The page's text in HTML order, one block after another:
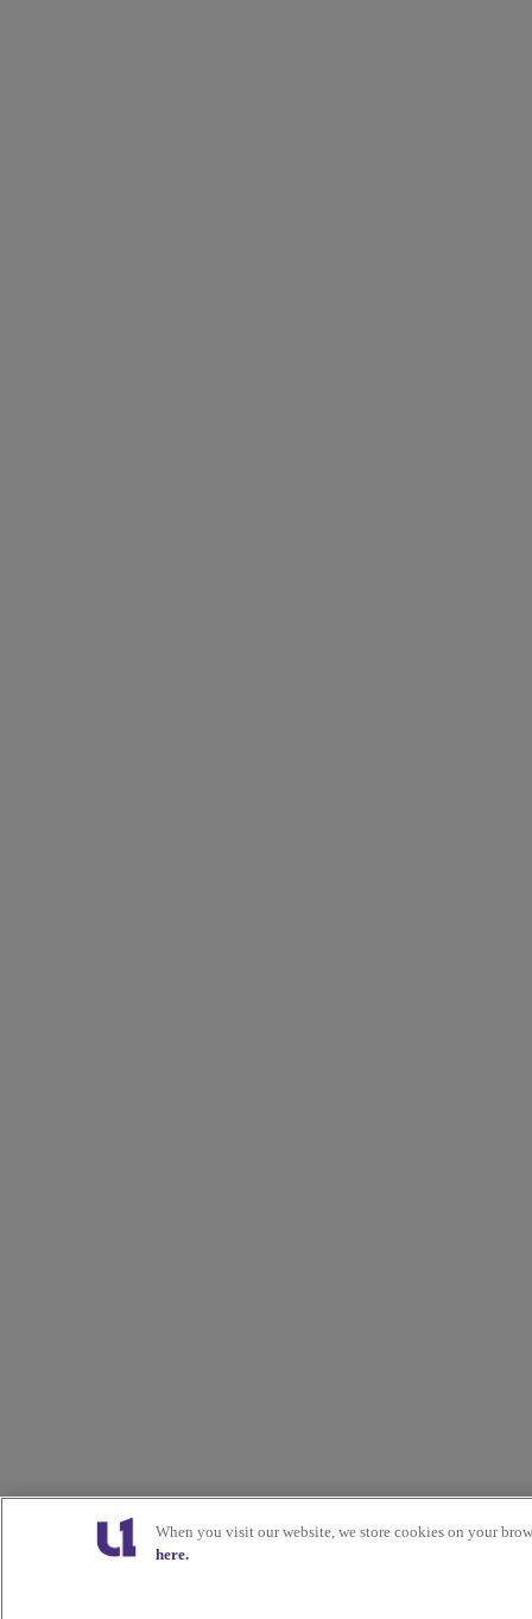
When you visit our website, we store cookies on your
here.